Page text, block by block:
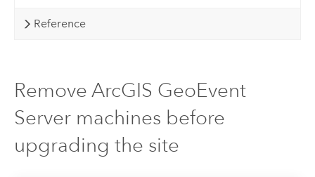
Reference
Remove ArcGIS GeoEvent
Server machines before
upgrading the site